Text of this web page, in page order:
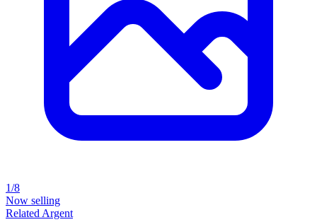
1/8
Now selling
Related Argent